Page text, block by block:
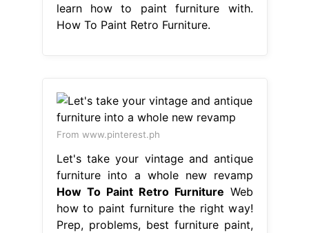
learn how to paint furniture with.
How To Paint Retro Furniture.
From www.pinterest.ph
Let's take your vintage and antique
furniture into a whole new revamp
How To Paint Retro Furniture Web
how to paint furniture the right way!
Prep, problems, best furniture paint,